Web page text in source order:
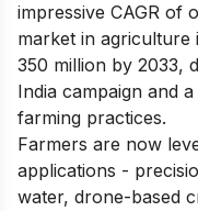
impressive CAGR of
market in agriculture
350 million by 2033,
India campaign and
farming practices.
Farmers are now
applications -
water, drone-based